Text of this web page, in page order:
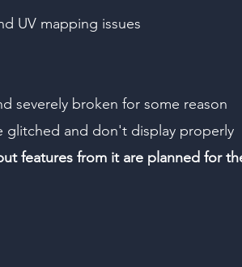
UV mapping issues
severely broken for some reason
glitched and don't display properly
features from it are planned for